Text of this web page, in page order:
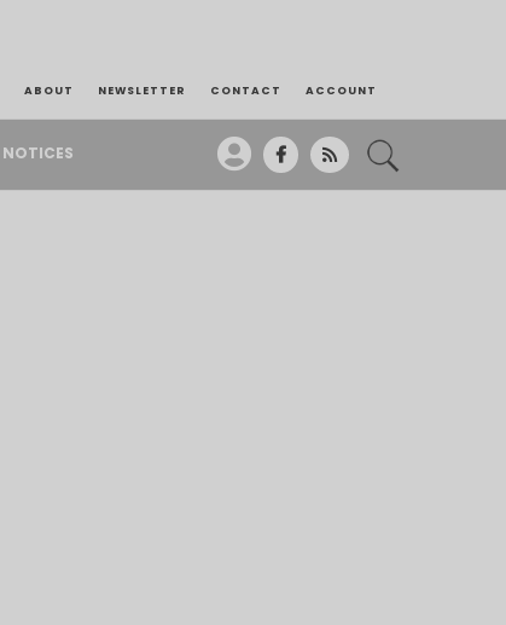
ABOUT NEWSLETTER CONTACT ACCOUNT